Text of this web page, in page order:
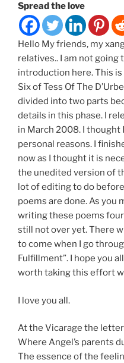
Spread the love
Hello My friends, my
relatives.. I am not going
introduction here. This
Six of Tess Of The
divided into two parts
details in this phase. I
in March 2008. I
personal reasons. I
now as I thought it is
the unedited version of
lot of editing to do
poems are done. As you
writing these poems four
still not over yet. There
to come when I go
Fulfillment”. I hope you
worth taking this effort
I love you all.
At the Vicarage the
Where Angel’s parents
The essence of the